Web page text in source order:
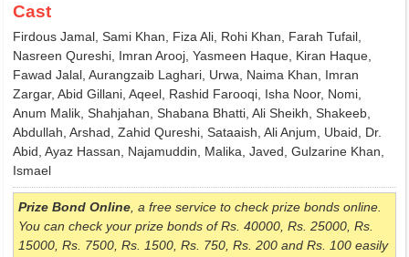
Cast
Firdous Jamal, Sami Khan, Fiza Ali, Rohi Khan, Farah Tufail,
Nasreen Qureshi, Imran Arooj, Yasmeen Haque, Kiran Haque,
Fawad Jalal, Aurangzaib Laghari, Urwa, Naima Khan, Imran
Zargar, Abid Gillani, Aqeel, Rashid Farooqi, Isha Noor, Nomi,
Anum Malik, Shahjahan, Shabana Bhatti, Ali Sheikh, Shakeeb,
Abdullah, Arshad, Zahid Qureshi, Sataaish, Ali Anjum, Ubaid, Dr.
Abid, Ayaz Hassan, Najamuddin, Malika, Javed, Gulzarine Khan,
Ismael
Prize Bond Online , a free service to check prize bonds online.
You can check your prize bonds of Rs. 40000, Rs. 25000, Rs.
15000, Rs. 7500, Rs. 1500, Rs. 750, Rs. 200 and Rs. 100 easily